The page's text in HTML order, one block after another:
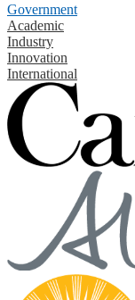
Government
Academic
Industry
Innovation
International